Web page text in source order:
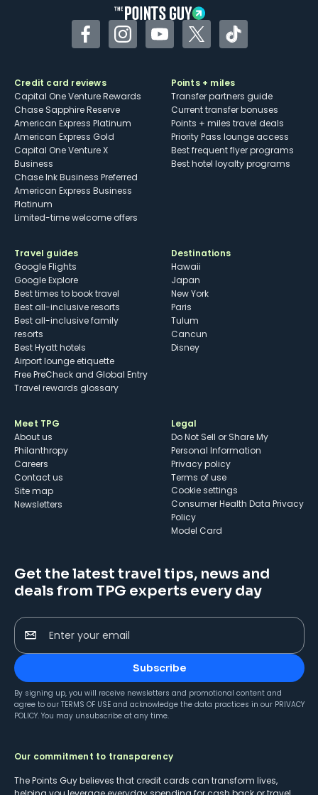
FacebookInstagramYouTubeTwitterTikTok
Credit card reviews
Capital One Venture Rewards
Chase Sapphire Reserve
American Express Platinum
American Express Gold
Capital One Venture X
Business
Chase Ink Business Preferred
American Express Business
Platinum
Limited-time welcome offers
Points + miles
Transfer partners guide
Current transfer bonuses
Points + miles travel deals
Priority Pass lounge access
Best frequent flyer programs
Best hotel loyalty programs
Travel guides
Google Flights
Google Explore
Best times to book travel
Best all-inclusive resorts
Best all-inclusive family
resorts
Best Hyatt hotels
Airport lounge etiquette
Free PreCheck and Global Entry
Travel rewards glossary
Destinations
Hawaii
Japan
New York
Paris
Tulum
Cancun
Disney
Meet TPG
About us
Philanthropy
Careers
Contact us
Site map
Newsletters
Legal
Do Not Sell or Share My
Personal Information
Privacy policy
Terms of use
cookie settings
Consumer Health Data Privacy
Policy
Model Card
Get the latest travel tips, news and
deals from TPG experts every day
Enter your email
Subscribe
By signing up, you will receive newsletters and promotional content and
agree to our TERMS OF USE and acknowledge the data practices in our PRIVACY
POLICY. You may unsubscribe at any time.
Our commitment to transparency
The Points Guy believes that credit cards can transform lives,